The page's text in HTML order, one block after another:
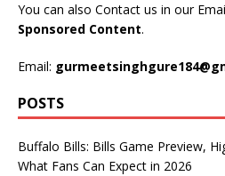
You can also Contact us in our
Sponsored Content.
Email:
POSTS
Buffalo Bills: Bills Game Preview,
What Fans Can Expect in 2026